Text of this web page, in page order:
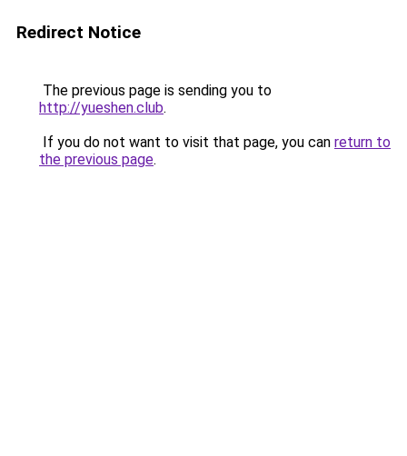
Redirect Notice
The previous page is sending you to
http://yueshen.club.
If you do not want to visit that page, you can return to
the previous page.